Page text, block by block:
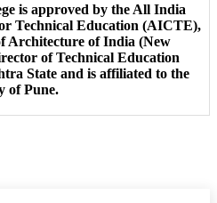
is approved by the All India
Technical Education (AICTE),
Architecture of India (New
of Technical Education
State and is affiliated to the
of Pune.